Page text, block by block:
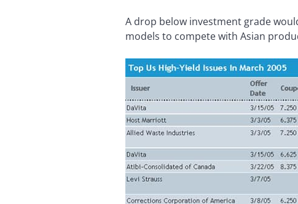
A drop below investment grade
models to compete with Asian